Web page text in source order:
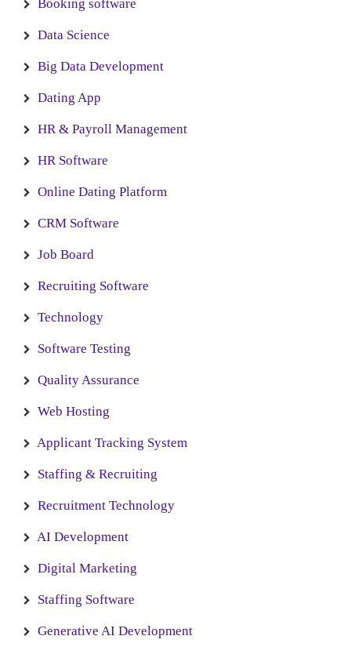
Booking software
Data Science
Big Data Development
Dating App
HR & Payroll Management
HR Software
Online Dating Platform
CRM Software
Job Board
Recruiting Software
Technology
Software Testing
Quality Assurance
Web Hosting
Applicant Tracking System
Staffing & Recruiting
Recruitment Technology
AI Development
Digital Marketing
Staffing Software
Generative AI Development